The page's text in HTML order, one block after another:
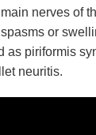
nerves of
or
piriformis
neuritis.